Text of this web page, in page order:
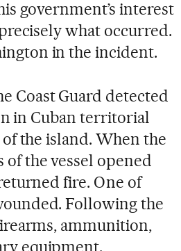
government’s interest
what occurred.
in the incident.
Coast Guard detected
in Cuban territorial
the island. When the
of the vessel opened
fire. One of
Following the
ammunition,
equipment.